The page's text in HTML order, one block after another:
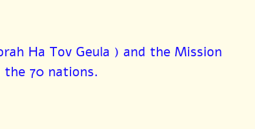
Ha Tov Geula ) and the Mission
70 nations.